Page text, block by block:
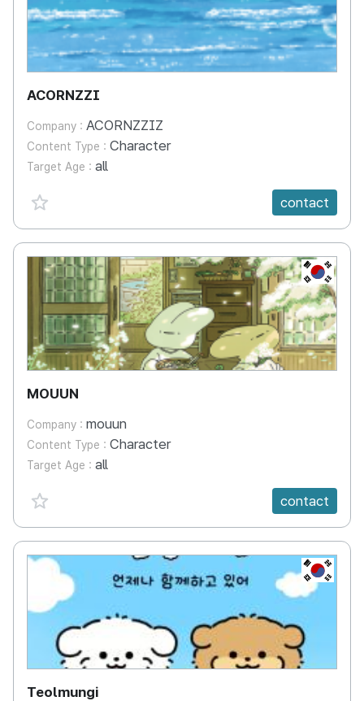
ACORNZZI
Company : ACORNZZIZ
Content Type : Character
Target Age : all
favorite {spanVal}
contact
KR
MOUUN
Company : mouun
Content Type : Character
Target Age : all
favorite {spanVal}
contact
KR
Teolmungi